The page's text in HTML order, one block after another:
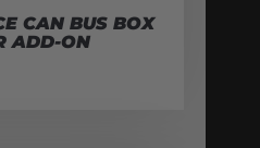
CAN BUS BOX
ADD-ON